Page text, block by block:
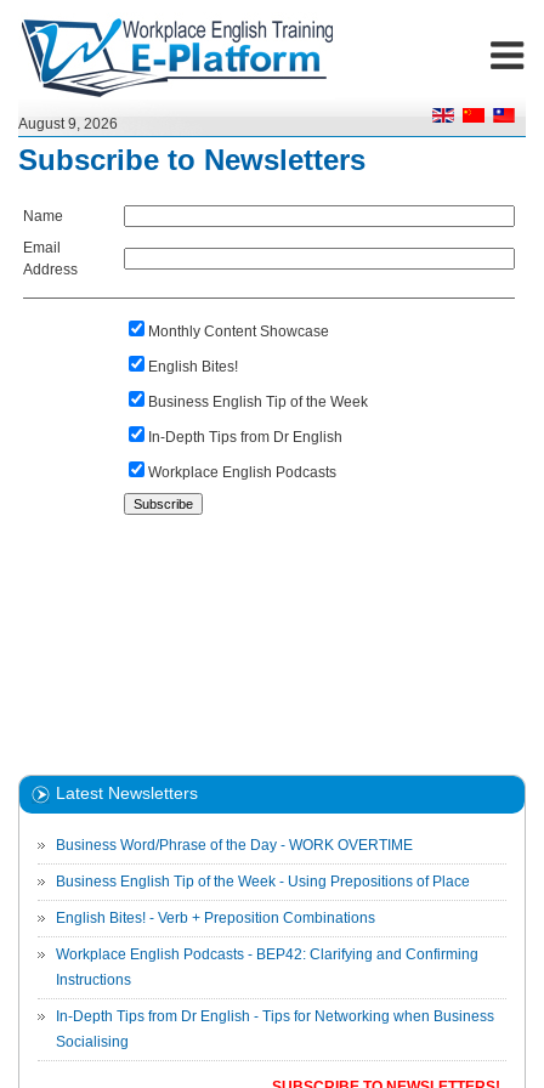
August 9, 2026
Subscribe to Newsletters
Name
Email
Address
Monthly Content Showcase
English Bites!
Business English Tip of the Week
In-Depth Tips from Dr English
Workplace English Podcasts
Latest Newsletters
Business Word/Phrase of the Day - WORK OVERTIME
Business English Tip of the Week - Using Prepositions of Place
English Bites! - Verb + Preposition Combinations
Workplace English Podcasts - BEP42: Clarifying and Confirming
Instructions
In-Depth Tips from Dr English - Tips for Networking when Business
Socialising